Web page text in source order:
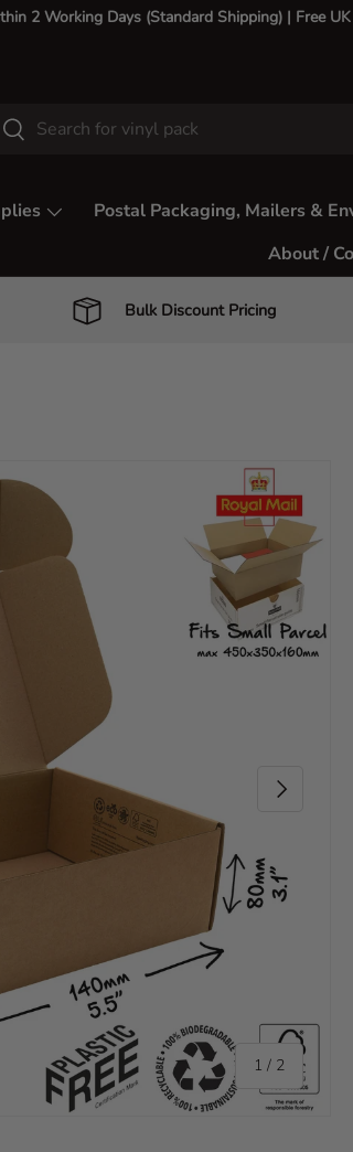
2 Working Days (Standard Shipping) | Free
Search
Postal Packaging, Mailers &
About /
Bulk Discount Pricing
1 / of
2
Next